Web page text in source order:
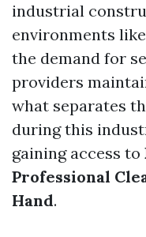
industrial
environments
the demand for
providers
what separates
during this
gaining access to
Professional
Hand.